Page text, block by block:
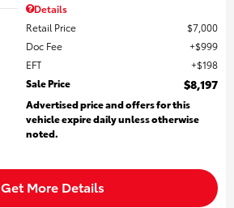
Details
Retail Price
$7,000
Doc Fee
$999
EFT
$198
Sale Price
$8,197
Advertised price and offers for this
vehicle expire daily unless otherwise
noted.
Get More Details